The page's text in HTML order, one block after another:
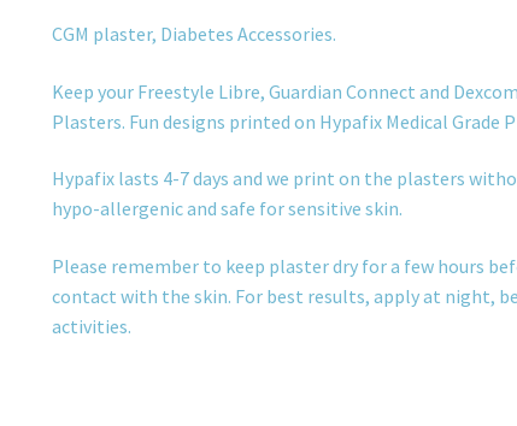
CGM plaster, Diabetes Accessories.
Keep your Freestyle Libre, Guardian Connect and
Plasters. Fun designs printed on Hypafix Medical Grade
Hypafix lasts 4-7 days and we print on the plasters
hypo-allergenic and safe for sensitive skin.
Please remember to keep plaster dry for a few hours
contact with the skin. For best results, apply at night,
activities.